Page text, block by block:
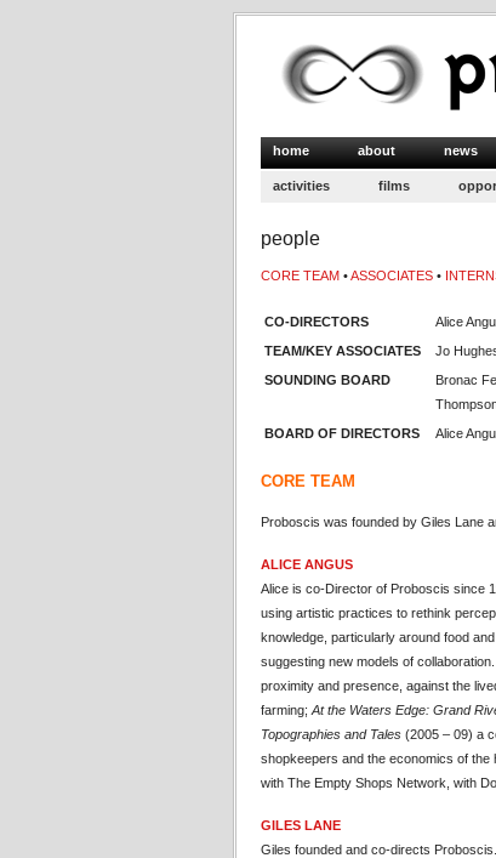
home about news
activities films
people
CORE TEAM •ASSOCIATES •
CO-DIRECTORS
Alice
TEAM/KEY ASSOCIATES
Jo
SOUNDING BOARD
Bronac
BOARD OF DIRECTORS
Alice
CORE TEAM
Proboscis was founded by Giles Lane
ALICE ANGUS
Alice is co-Director of Proboscis since
using artistic practices to rethink
knowledge, particularly around food
suggesting new models of
proximity and presence, against the
farming; At the Waters Edge: Grand
Topographies and Tales (2005 – 09) a
shopkeepers and the economics of the
with The Empty Shops Network, with
GILES LANE
Giles founded and co-directs